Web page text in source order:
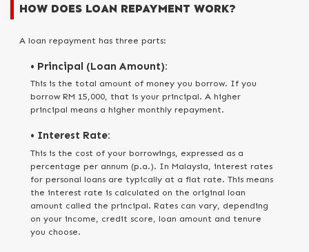
HOW DOES LOAN REPAYMENT WORK?
A loan repayment has three parts:
• Principal (Loan Amount):
This is the total amount of money you borrow. If you
borrow RM 15,000, that is your principal. A higher
principal means a higher monthly repayment.
• Interest Rate:
This is the cost of your borrowings, expressed as a
percentage per annum (p.a.). In Malaysia, interest rates
for personal loans are typically at a flat rate. This means
the interest rate is calculated on the original loan
amount called the principal. Rates can vary, depending
on your income, credit score, loan amount and tenure
you choose.